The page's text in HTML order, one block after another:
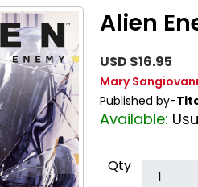
Alien
USD $16.95
Mary
Published by-
Available:
Qty